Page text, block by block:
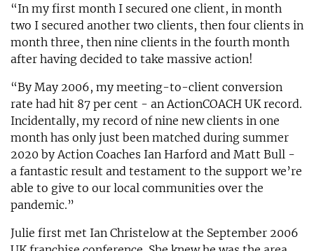
“In my first month I secured one client, in month
two I secured another two clients, then four clients in
month three, then nine clients in the fourth month
after having decided to take massive action!
“By May 2006, my meeting-to-client conversion
rate had hit 87 per cent - an ActionCOACH UK record.
Incidentally, my record of nine new clients in one
month has only just been matched during summer
2020 by Action Coaches Ian Harford and Matt Bull -
a fantastic result and testament to the support we’re
able to give to our local communities over the
pandemic.”
Julie first met Ian Christelow at the September 2006